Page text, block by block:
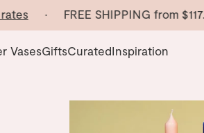
· FREE SHIPPING from$117.88
VasesGiftsCuratedInspiration